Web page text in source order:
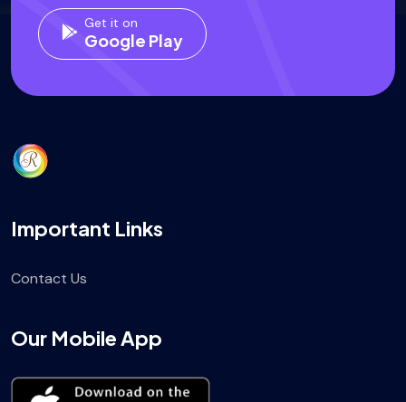
Get it on
Google Play
Important Links
Contact Us
Our Mobile App